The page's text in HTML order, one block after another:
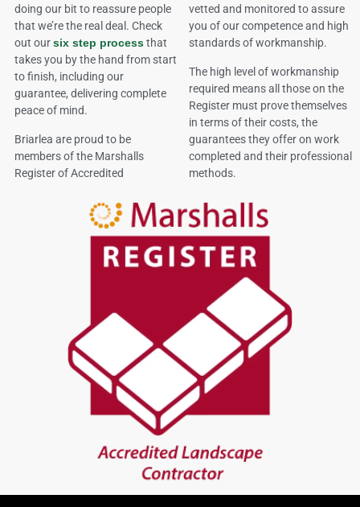
doing our bit to reassure people
that we’re the real deal. Check
out oursix step processthat
takes you by the hand from start
to finish, including our
guarantee, delivering complete
peace of mind.
Briarlea are proud to be
members of the Marshalls
Register of Accredited
vetted and monitored to assure
you of our competence and high
standards of workmanship.
The high level of workmanship
required means all those on the
Register must prove themselves
in terms of their costs, the
guarantees they offer on work
completed and their professional
methods.